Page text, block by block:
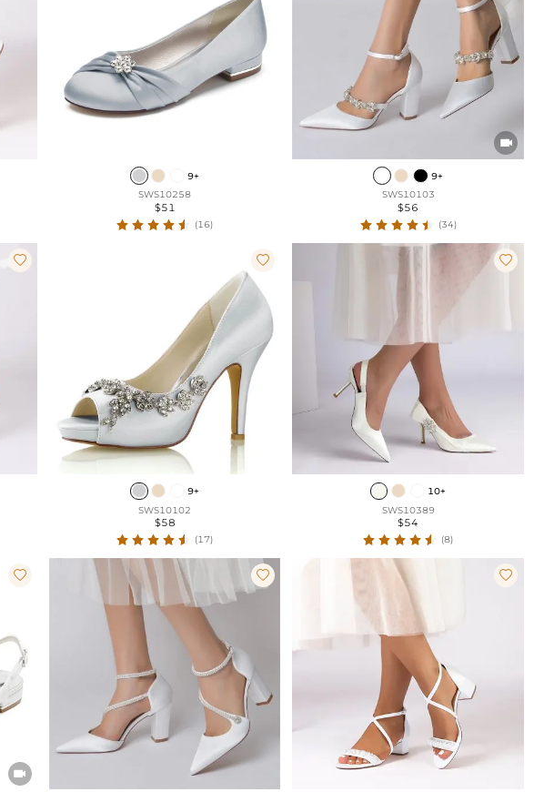
9+
SWS10258
$51
(16)

9+
SWS10103
$56
(34)
 
9+
SWS10102
$58
(17)

10+
SWS10389
$54
(8)


 